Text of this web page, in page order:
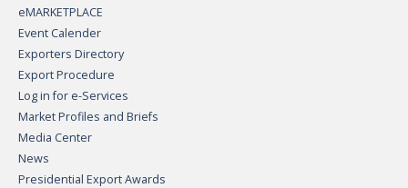
eMARKETPLACE
Event Calender
Exporters Directory
Export Procedure
Log in for e-Services
Market Profiles and Briefs
Media Center
News
Presidential Export Awards